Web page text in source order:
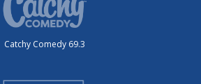
Catchy Comedy 69.3